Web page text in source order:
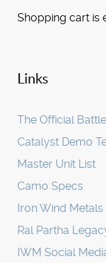
Shopping cart is
Links
The Official
Catalyst Demo
Master Unit List
Camo Specs
Iron Wind
Ral Partha
IWM Social